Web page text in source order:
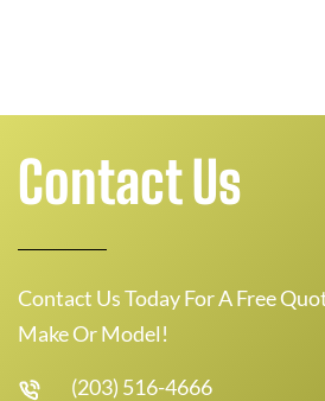
Contact Us
Contact Us Today For A Free
Make Or Model!
(203) 516-4666